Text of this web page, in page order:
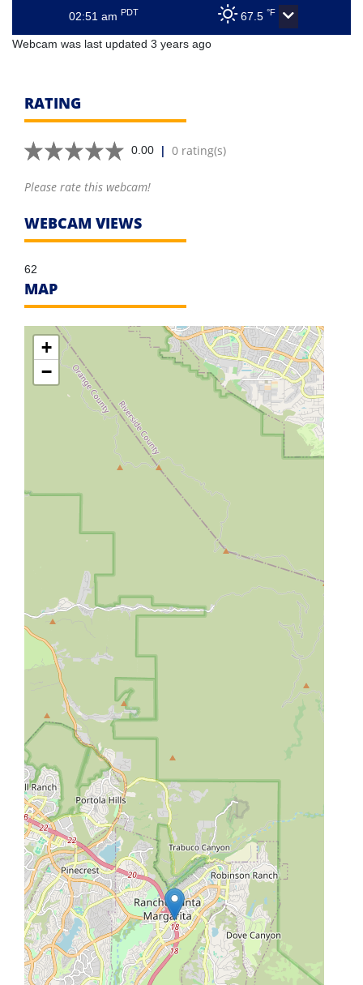
02:51 am PDT 67.5 °F
Webcam was last updated 3 years ago
RATING
0.00 | 0 rating(s)
Please rate this webcam!
WEBCAM VIEWS
62
MAP
+
−